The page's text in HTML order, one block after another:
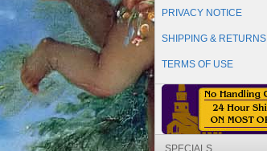
PRIVACY NOTICE
SHIPPING & RETURNS
TERMS OF USE
SPECIALS